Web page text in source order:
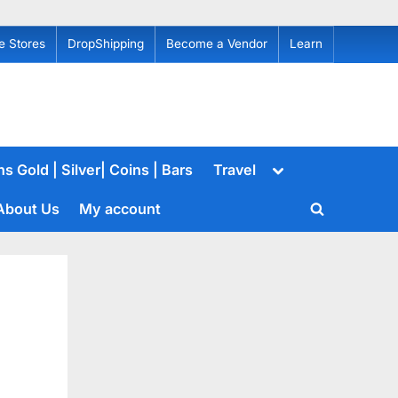
Stores DropShipping Become a Vendor Learn
Gold | Silver| Coins | Bars Travel
Toggle
Us My account
Toggle